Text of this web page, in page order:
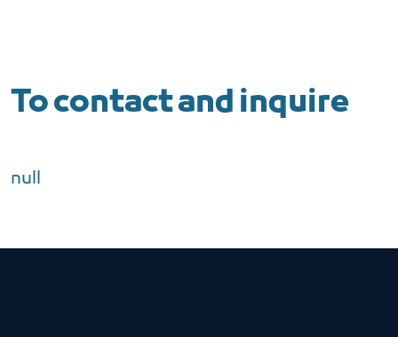
To contact and inquire
null